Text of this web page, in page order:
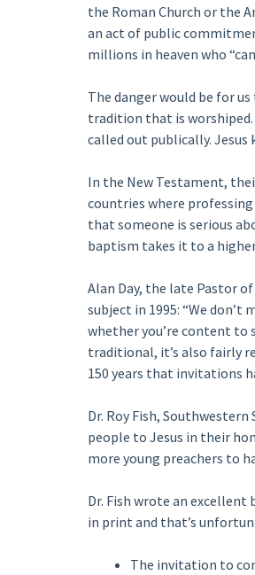
the Roman Church or the
an act of public
millions in heaven who
The danger would be for
tradition that is worshiped.
called out publically. Jesus
In the New Testament,
countries where
that someone is serious
baptism takes it to a
Alan Day, the late Pastor
subject in 1995: “We
whether you’re content to
traditional, it’s also fairly
150 years that invitations
Dr. Roy Fish,
people to Jesus in their
more young preachers to
Dr. Fish wrote an
in print and that’s
The invitation to